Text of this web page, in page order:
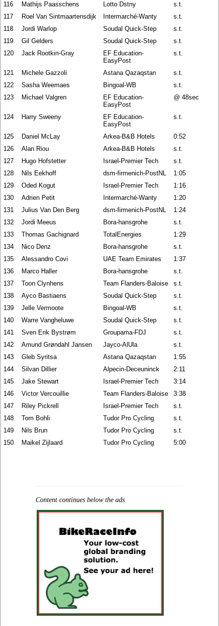
116 Mathijs Paasschens Lotto Dstny
s.t.
117
Roel Van Sintmaartensdijk Intermarché-Wanty
s.t.
118
Jordi Warlop Soudal Quick-Step
s.t.
119
Gil Gelders Soudal Quick-Step
s.t.
120
Jack Rootkin-Gray
EF Education-
EasyPost
s.t.
121 Michele Gazzoli Astana Qazaqstan
s.t.
122
Sasha Weemaes Bingoal-WB
s.t.
123
Michael Valgren
EF Education-
EasyPost
@ 48sec
124 Harry Sweeny
EF Education-
EasyPost
s.t.
125 Daniel McLay Arkea-B&B Hotels
0:52
126
Alan Riou Arkea-B&B Hotels
s.t.
127
Hugo Hofstetter Israel-Premier Tech
s.t.
128
Nils Eekhoff dsm-firmenich-PostNL
1:05
129
Oded Kogut Israel-Premier Tech
1:16
130
Adrien Petit Intermarché-Wanty
1:20
131
Julius Van Den Berg dsm-firmenich-PostNL
1:24
132
Jordi Meeus Bora-hansgrohe
s.t.
133
Thomas Gachignard TotalEnergies
1:29
134
Nico Denz Bora-hansgrohe
s.t.
135
Alessandro Covi UAE Team Emirates
1:37
136
Marco Haller Bora-hansgrohe
s.t.
137
Toon Clynhens Team Flanders-Baloise
s.t.
138
Ayco Bastiaens Soudal Quick-Step
s.t.
139
Jelle Vermoote Bingoal-WB
s.t.
140
Warre Vangheluwe Soudal Quick-Step
s.t.
141
Sven Erik Bystrøm Groupama-FDJ
s.t.
142
Amund Grøndahl Jansen Jayco-AlUla
s.t.
143
Gleb Syritsa Astana Qazaqstan
1:55
144
Silvan Dillier Alpecin-Deceuninck
2:11
145
Jake Stewart Israel-Premier Tech
3:14
146
Victor Vercouillie Team Flanders-Baloise
3:38
147
Riley Pickrell Israel-Premier Tech
s.t.
148
Tom Bohli Tudor Pro Cycling
s.t.
149
Nils Brun Tudor Pro Cycling
s.t.
150
Maikel Zijlaard Tudor Pro Cycling 5:00
Content continues below the ads